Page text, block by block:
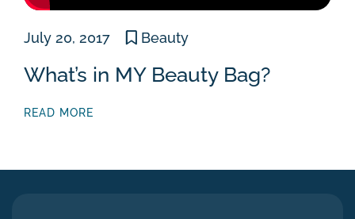
July 20, 2017 Beauty
What’s in MY Beauty Bag?
READ MORE